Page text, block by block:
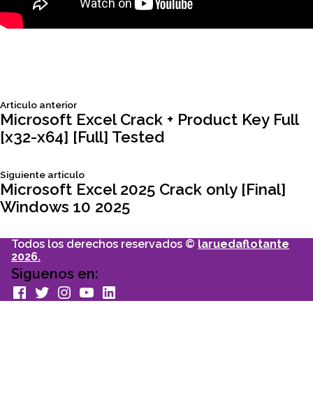
Navegación
de
entradas
Articulo anteriorSiguiente
articulo:
Microsoft Excel Crack + Product Key Full
[x32-x64] [Full] Tested
Siguiente articuloSiguiente
articulo:
Microsoft Excel 2025 Crack only [Final]
Windows 10 2025
Todos los derechos reservados © laruedaflotante
2026.
Siguenos en:
facebook
TwitterInstagram
youtubeLinkedin